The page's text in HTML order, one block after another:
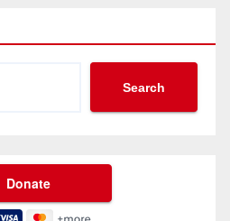
Search